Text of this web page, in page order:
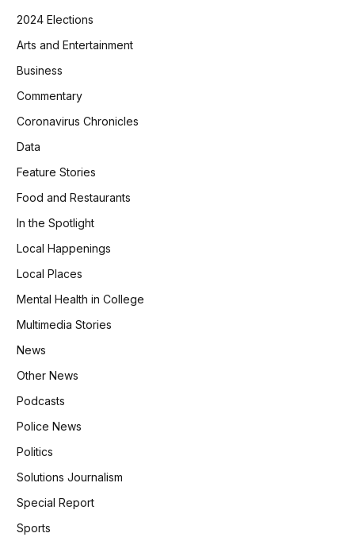
2024 Elections
Arts and Entertainment
Business
Commentary
Coronavirus Chronicles
Data
Feature Stories
Food and Restaurants
In the Spotlight
Local Happenings
Local Places
Mental Health in College
Multimedia Stories
News
Other News
Podcasts
Police News
Politics
Solutions Journalism
Special Report
Sports